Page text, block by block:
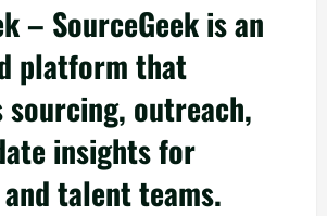
– SourceGeek is an
platform that
sourcing, outreach,
insights for
talent teams.